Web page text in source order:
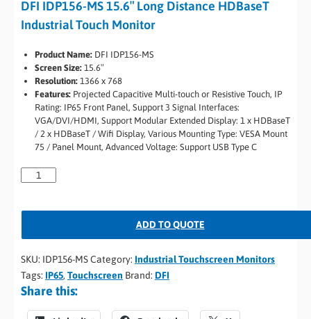
DFI IDP156-MS 15.6″ Long Distance HDBaseT
Industrial Touch Monitor
Product Name: DFI IDP156-MS
Screen Size: 15.6″
Resolution: 1366 x 768
Features: Projected Capacitive Multi-touch or Resistive Touch, IP
Rating: IP65 Front Panel, Support 3 Signal Interfaces:
VGA/DVI/HDMI, Support Modular Extended Display: 1 x HDBaseT
/ 2 x HDBaseT / Wifi Display, Various Mounting Type: VESA Mount
75 / Panel Mount, Advanced Voltage: Support USB Type C
ADD TO QUOTE
SKU: IDP156-MSCategory: Industrial Touchscreen Monitors
Tags: IP65, Touchscreen Brand: DFI
Share this: